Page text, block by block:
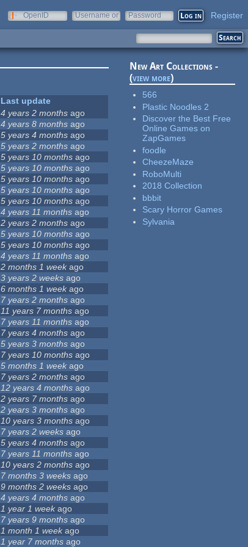
OpenID
Username or
Password Register
Last update
4 years 2 months ago
4 years 8 months ago
5 years 4 months ago
5 years 2 months ago
5 years 10 months ago
5 years 10 months ago
5 years 10 months ago
5 years 10 months ago
5 years 10 months ago
4 years 11 months ago
2 years 2 months ago
5 years 10 months ago
5 years 10 months ago
4 years 11 months ago
2 months 1 weekago
3 years 2 weeks ago
6 months 1 weekago
7 years 2 months ago
11 years 7 months ago
7 years 11 months ago
7 years 4 months ago
5 years 3 months ago
7 years 10 months ago
5 months 1 week ago
7 years 2 months ago
12 years 4 months ago
2 years 7 months ago
2 years 3 months ago
10 years 3 months ago
7 years 2 weeks ago
5 years 4 months ago
7 years 11 months ago
10 years 2 months ago
7 months 3 weeks ago
9 months 2 weeks ago
4 years 4 months ago
1 year 1 weekago
7 years 9 months ago
1 month 1 weekago
1 year 7 months ago
New Art Collections -
(view more)
566
Plastic Noodles 2
Discover the Best Free
Online Games on
ZapGames
foodle
CheezeMaze
RoboMulti
2018 Collection
bbbit
Scary Horror Games
Sylvania